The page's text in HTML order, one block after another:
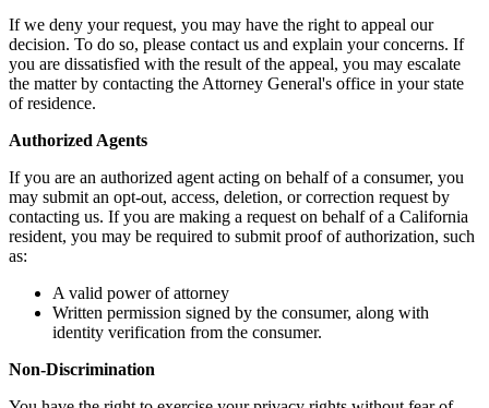
If we deny your request, you may have the right to appeal our
decision. To do so, please contact us and explain your concerns. If
you are dissatisfied with the result of the appeal, you may escalate
the matter by contacting the Attorney General's office in your state
of residence.
Authorized Agents
If you are an authorized agent acting on behalf of a consumer, you
may submit an opt-out, access, deletion, or correction request by
contacting us. If you are making a request on behalf of a California
resident, you may be required to submit proof of authorization, such
as:
A valid power of attorney
Written permission signed by the consumer, along with
identity verification from the consumer.
Non-Discrimination